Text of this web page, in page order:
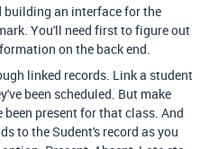
building an interface for the
You'll need first to figure out
on the back end.
linked records. Link a student
been scheduled. But make
present for that class. And
to the Sudent's record as you